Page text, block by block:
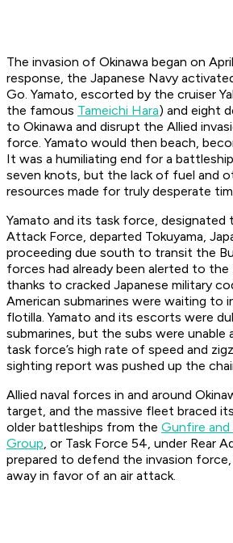
The invasion of Okinawa began on
response, the Japanese Navy
Go. Yamato, escorted by the cruiser
the famous Tameichi Hara) and eight
to Okinawa and disrupt the Allied
force. Yamato would then beach,
It was a humiliating end for a
seven knots, but the lack of fuel and
resources made for truly desperate
Yamato and its task force, designated
Attack Force, departed Tokuyama,
proceeding due south to transit the
forces had already been alerted to
thanks to cracked Japanese military
American submarines were waiting to
flotilla. Yamato and its escorts were
submarines, but the subs were
task force’s high rate of speed and
sighting report was pushed up the
Allied naval forces in and around
target, and the massive fleet braced
older battleships from the Gunfire
Group, or Task Force 54, under Rear
prepared to defend the invasion
away in favor of an air attack.